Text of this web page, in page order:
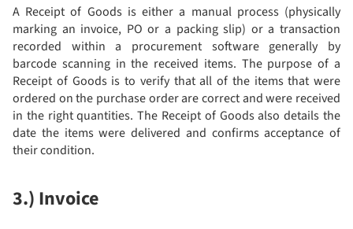
A Receipt of Goods is either a manual process (physically
marking an invoice, PO or a packing slip) or a transaction
recorded within a procurement software generally by
barcode scanning in the received items. The purpose of a
Receipt of Goods is to verify that all of the items that were
ordered on the purchase order are correct and were received
in the right quantities. The Receipt of Goods also details the
date the items were delivered and confirms acceptance of
their condition.
3.) Invoice